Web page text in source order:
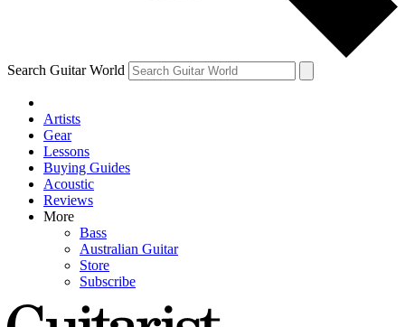
Search Guitar World
Artists
Gear
Lessons
Buying Guides
Acoustic
Reviews
More
Bass
Australian Guitar
Store
Subscribe